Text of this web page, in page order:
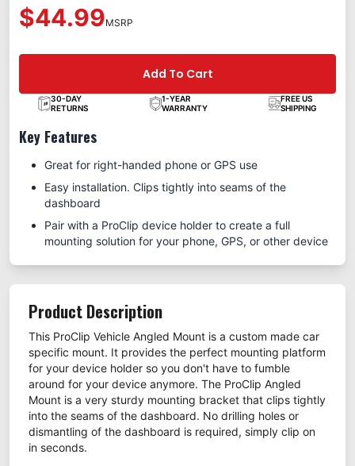
$44.99MSRP
Add To Cart
30-DAY
RETURNS
1-YEAR
WARRANTY
FREE US
SHIPPING
Key Features
Great for right-handed phone or GPS use
Easy installation. Clips tightly into seams of the
dashboard
Pair with a ProClip device holder to create a full
mounting solution for your phone, GPS, or other device
Product Description
This ProClip Vehicle Angled Mount is a custom made car
specific mount. It provides the perfect mounting platform
for your device holder so you don't have to fumble
around for your device anymore. The ProClip Angled
Mount is a very sturdy mounting bracket that clips tightly
into the seams of the dashboard. No drilling holes or
dismantling of the dashboard is required, simply clip on
in seconds.